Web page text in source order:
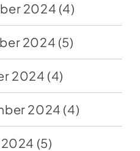
2024 (4)
2024 (5)
2024 (4)
2024 (4)
(5)